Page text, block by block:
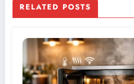
RELATED POSTS